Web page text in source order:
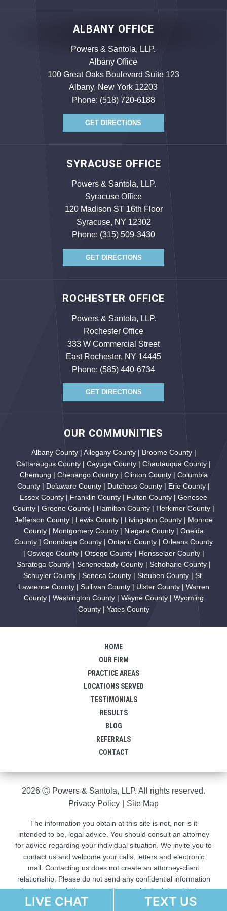
ALBANY OFFICE
Powers & Santola, LLP.
Albany Office
100 Great Oaks Boulevard Suite 123
Albany, New York 12203
Phone: (518) 720-6188
GET DIRECTIONS
SYRACUSE OFFICE
Powers & Santola, LLP.
Syracuse Office
120 Madison ST 16th Floor
Syracuse, NY 12302
Phone: (315) 509-3430
GET DIRECTIONS
ROCHESTER OFFICE
Powers & Santola, LLP.
Rochester Office
333 W Commercial Street
East Rochester, NY 14445
Phone: (585) 440-6734
GET DIRECTIONS
OUR COMMUNITIES
Albany County | Allegany County | Broome County |
Cattaraugus County | Cayuga County | Chautauqua County |
Chemung | Chenango Country | Clinton County | Columbia
County | Delaware County | Dutchess County | Erie County |
Essex County | Franklin County | Fulton County | Genesee
County | Greene County | Hamilton County | Herkimer County |
Jefferson County | Lewis County | Livingston County | Monroe
County | Montgomery County | Niagara County | Oneida
County | Onondaga County | Ontario County | Orleans County
| Oswego County | Otsego County | Rensselaer County |
Saratoga County | Schenectady County | Schoharie County |
Schuyler County | Seneca County | Steuben County | St.
Lawrence County | Sullivan County | Ulster County | Warren
County | Washington County | Wayne County | Wyoming
County | Yates County
HOME
OUR FIRM
PRACTICE AREAS
LOCATIONS SERVED
TESTIMONIALS
RESULTS
BLOG
REFERRALS
CONTACT
2026 Ⓒ Powers & Santola, LLP. All rights reserved.
Privacy Policy
Site Map
The information you obtain at this site is not, nor is it
intended to be, legal advice. You should consult an attorney
for advice regarding your individual situation. We invite you to
contact us and welcome your calls, letters and electronic
mail. Contacting us does not create an attorney-client
relationship. Please do not send any confidential information
to us until such time as an attorney-client relationship has
been established.
LIVE CHAT TEXT US